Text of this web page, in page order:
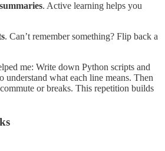
. Active learning helps you
. Can’t remember something? Flip back a
me: Write down Python scripts and
understand what each line means. Then
or breaks. This repetition builds